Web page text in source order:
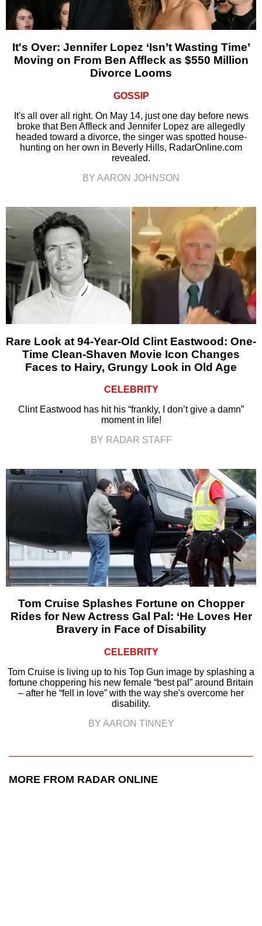
It's Over: Jennifer Lopez ‘Isn’t Wasting Time’
Moving on From Ben Affleck as $550 Million
Divorce Looms
GOSSIP
It's all over all right. On May 14, just one day before news
broke that Ben Affleck and Jennifer Lopez are allegedly
headed toward a divorce, the singer was spotted house-
hunting on her own in Beverly Hills, RadarOnline.com
revealed.
BY AARON JOHNSON
Rare Look at 94-Year-Old Clint Eastwood: One-
Time Clean-Shaven Movie Icon Changes
Faces to Hairy, Grungy Look in Old Age
CELEBRITY
Clint Eastwood has hit his “frankly, I don’t give a damn”
moment in life!
BY RADAR STAFF
Tom Cruise Splashes Fortune on Chopper
Rides for New Actress Gal Pal: ‘He Loves Her
Bravery in Face of Disability
CELEBRITY
Tom Cruise is living up to his Top Gun image by splashing a
fortune choppering his new female “best pal” around Britain
– after he “fell in love” with the way she's overcome her
disability.
BY AARON TINNEY
MORE FROM RADAR ONLINE